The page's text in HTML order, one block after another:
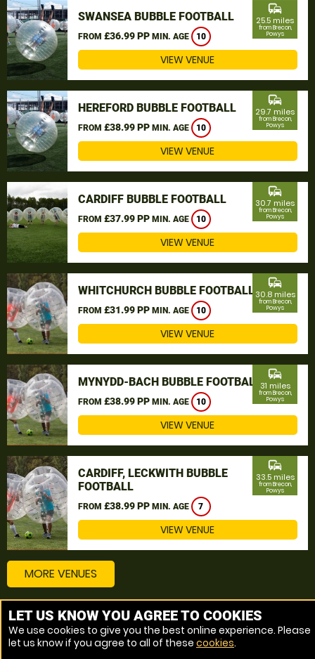
SWANSEA BUBBLE FOOTBALL
FROM £36.99 PP MIN. AGE 10
commute
25.5 miles
from Brecon,
Powys
VIEW VENUE
HEREFORD BUBBLE FOOTBALL
FROM £38.99 PP MIN. AGE 10
commute
29.7 miles
from Brecon,
Powys
VIEW VENUE
CARDIFF BUBBLE FOOTBALL
FROM £37.99 PP MIN. AGE 10
commute
30.7 miles
from Brecon,
Powys
VIEW VENUE
WHITCHURCH BUBBLE FOOTBALL
FROM £31.99 PP MIN. AGE 10
commute
30.8 miles
from Brecon,
Powys
VIEW VENUE
MYNYDD-BACH BUBBLE FOOTBALL
FROM £38.99 PP MIN. AGE 10
commute
31 miles
from Brecon,
Powys
VIEW VENUE
CARDIFF, LECKWITH BUBBLE
FOOTBALL
FROM £38.99 PP MIN. AGE 7
commute
33.5 miles
from Brecon,
Powys
VIEW VENUE
MORE VENUES
Other things to do around Brecon, Powys
Bubble Football near Brecon, Powys
LET US KNOW YOU AGREE TO COOKIES
We use cookies to give you the best online experience. Please
let us know if you agree to all of these cookies.